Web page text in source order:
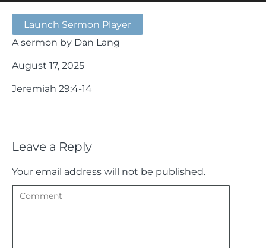
Launch Sermon Player
A sermon by Dan Lang
August 17, 2025
Jeremiah 29:4-14
Leave a Reply
Your email address will not be published.